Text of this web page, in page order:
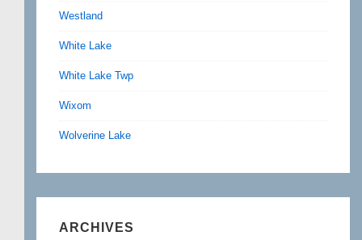
Westland
White Lake
White Lake Twp
Wixom
Wolverine Lake
ARCHIVES